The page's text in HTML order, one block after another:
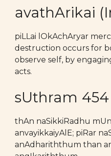
avathArikai
piLLai lOkAchAryar
destruction occurs for
observe self, by
acts.
sUthram 454
thAn naSikkiRadhu
anvayikkaiyAlE; piRar
anAdhariththum than